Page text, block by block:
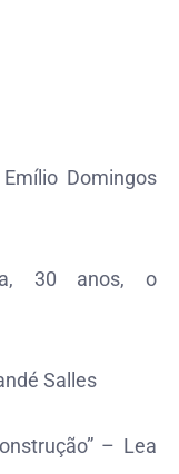
Domingos
30 anos, o
Salles
– Lea